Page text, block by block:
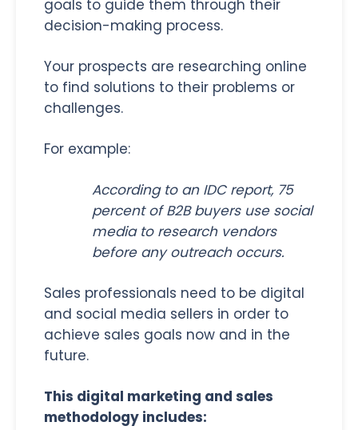
goals to guide them through their
decision-making process.
Your prospects are researching online
to find solutions to their problems or
challenges.
For example:
According to an IDC report, 75
percent of B2B buyers use social
media to research vendors
before any outreach occurs.
Sales professionals need to be digital
and social media sellers in order to
achieve sales goals now and in the
future.
This digital marketing and sales
methodology includes: